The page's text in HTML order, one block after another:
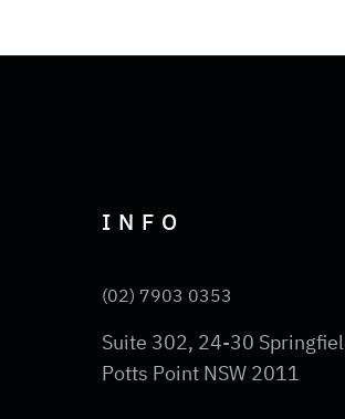
INFO
(02) 7903 0353
Suite 302, 24-30
Potts Point NSW 2011